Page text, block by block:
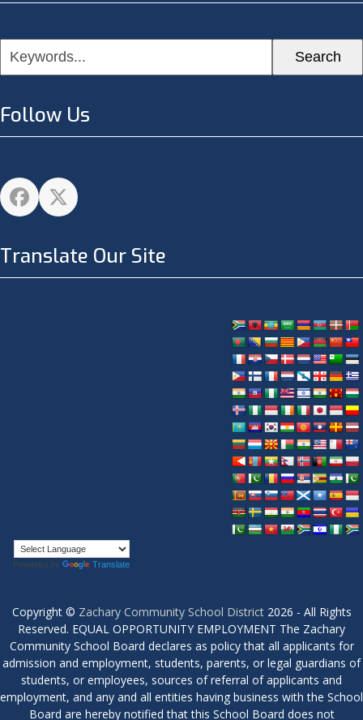
Keywords... Search
Follow Us
Facebook
Twitter
Translate Our Site
Powered by Translate
Copyright © Zachary Community School District 2026 - All Rights
Reserved. EQUAL OPPORTUNITY EMPLOYMENT The Zachary
Community School Board declares as policy that all applicants for
admission and employment, students, parents, or legal guardians of
students, or employees, sources of referral of applicants and
employment, and any and all entities having business with the School
Board are hereby notified that this School Board does not